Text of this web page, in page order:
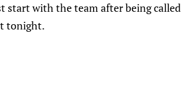
start with the team after being
tonight.